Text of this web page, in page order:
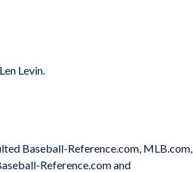
Levin.
Baseball-Reference.com, MLB.com,
Reference.com and